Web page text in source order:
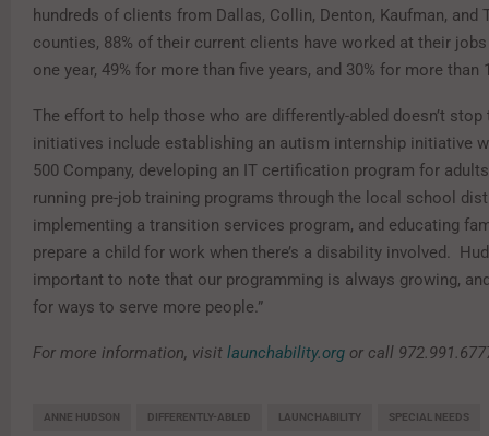
hundreds of clients from Dallas, Collin, Denton, Kaufman, and
counties, 88% of their current clients have worked at their
one year, 49% for more than five years, and 30% for more than
The effort to help those who are differently-abled doesn’t stop
initiatives include establishing an autism internship initiative
500 Company, developing an IT certification program for
running pre-job training programs through the local school
implementing a transition services program, and educating
prepare a child for work when there’s a disability involved.
important to note that our programming is always growing,
for ways to serve more people.”
For more information, visit launchability.org or call
ANNE HUDSON DIFFERENTLY-ABLED LAUNCHABILITY SPECIAL NEEDS